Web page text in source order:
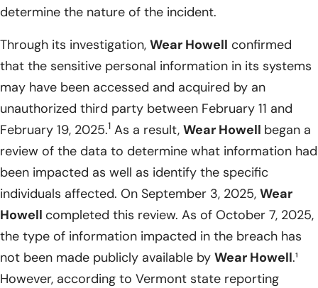
determine the nature of the incident.
Through its investigation, Wear Howell confirmed
that the sensitive personal information in its systems
may have been accessed and acquired by an
unauthorized third party between February 11 and
February 19, 2025.1 As a result, Wear Howell began a
review of the data to determine what information had
been impacted as well as identify the specific
individuals affected. On September 3, 2025, Wear
Howell completed this review. As of October 7, 2025,
the type of information impacted in the breach has
not been made publicly available by Wear Howell.¹
However, according to Vermont state reporting